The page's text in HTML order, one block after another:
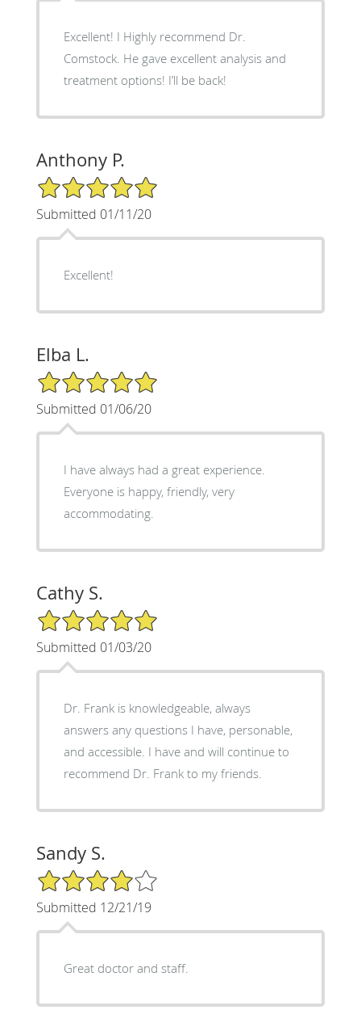
Excellent! I Highly recommend Dr.
Comstock. He gave excellent analysis and
treatment options! I’ll be back!
Anthony P.
5/5 Star Rating
Submitted 01/11/20
Excellent!
Elba L.
5/5 Star Rating
Submitted 01/06/20
I have always had a great experience.
Everyone is happy, friendly, very
accommodating.
Cathy S.
5/5 Star Rating
Submitted 01/03/20
Dr. Frank is knowledgeable, always
answers any questions I have, personable,
and accessible. I have and will continue to
recommend Dr. Frank to my friends.
Sandy S.
4/5 Star Rating
Submitted 12/21/19
Great doctor and staff.